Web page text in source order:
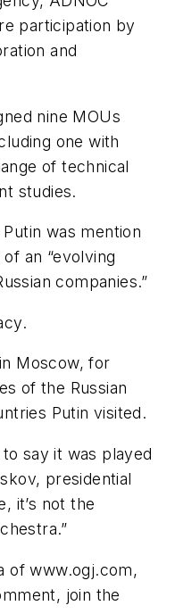
participation by
and
nine MOUs
one with
of technical
studies.
was mention
an “evolving
companies.”
Moscow, for
of the Russian
Putin visited.
to say it was played
presidential
it’s not the
of www.ogj.com,
join the